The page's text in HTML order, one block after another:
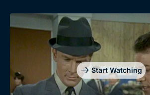
Start Watching